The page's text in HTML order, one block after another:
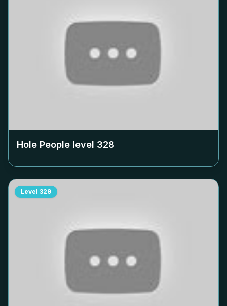
Hole People level 328
Level 329